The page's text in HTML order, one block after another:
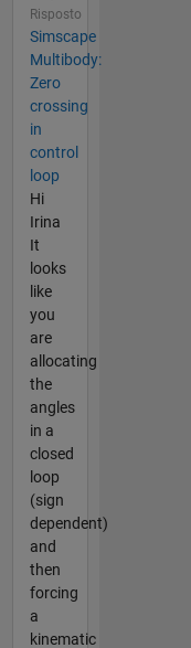
Risposto
Simscape
Multibody:
Zero
crossing
in
control
loop
Hi
Irina
It
looks
like
you
are
allocating
the
angles
in a
closed
loop
(sign
dependent)
and
then
forcing
a
kinematic